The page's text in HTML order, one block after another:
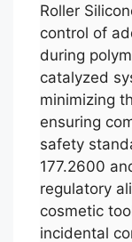
Roller
control of
during
catalyzed
minimizing
ensuring
safety
177.2600
regulatory
cosmetic
incidental